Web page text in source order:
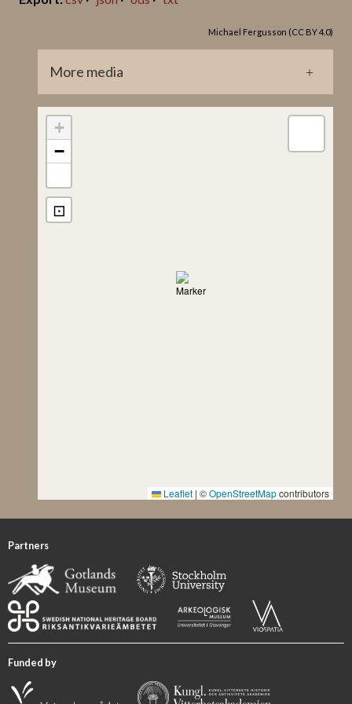
Lindqvist Title
Michael Fergusson (CC BY 4.0)
More media
GP0209.jpg
+
−
⊡
Leaflet | ©OpenStreetMapcontributors
Partners
Funded by